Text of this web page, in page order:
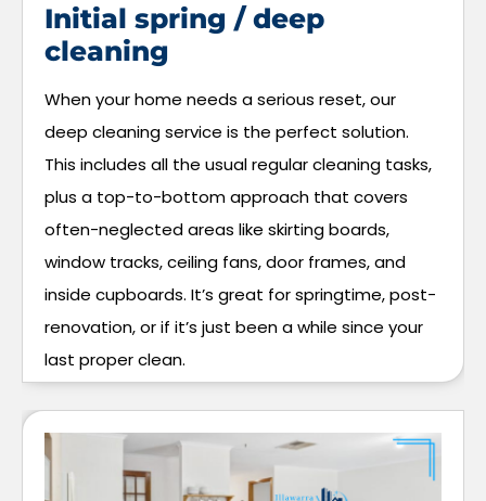
Initial spring / deep
cleaning
When your home needs a serious reset, our
deep cleaning service is the perfect solution.
This includes all the usual regular cleaning tasks,
plus a top-to-bottom approach that covers
often-neglected areas like skirting boards,
window tracks, ceiling fans, door frames, and
inside cupboards. It’s great for springtime, post-
renovation, or if it’s just been a while since your
last proper clean.